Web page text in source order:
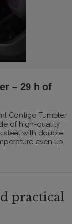
– 29 h of
Contigo Tumbler
of high-quality
steel with double
even up
practical